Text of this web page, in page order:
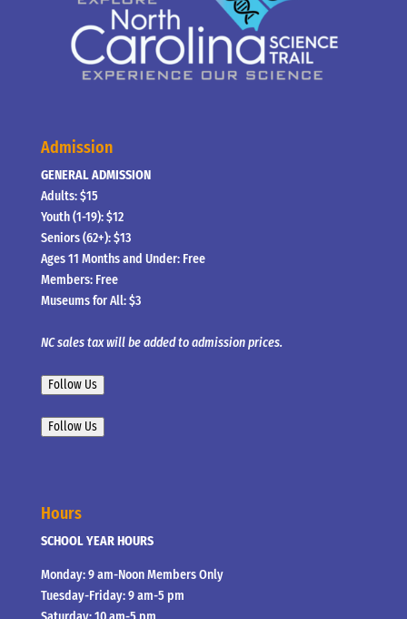
Admission
GENERAL ADMISSION
Adults: $15
Youth (1-19): $12
Seniors (62+): $13
Ages 11 Months and Under: Free
Members: Free
Museums for All: $3
NC sales tax will be added to admission prices.
Follow Us
Follow Us
Hours
SCHOOL YEAR HOURS
Monday: 9 am-Noon Members Only
Tuesday-Friday: 9 am-5 pm